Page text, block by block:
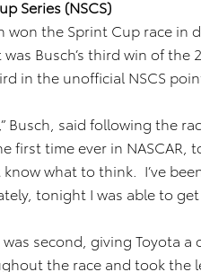
Series (NSCS)
won the Sprint Cup race
Busch’s third win of the
in the unofficial NSCS
Busch, said following the
first time ever in NASCAR,
know what to think. I’ve
tonight I was able to
second, giving Toyota
the race and took the